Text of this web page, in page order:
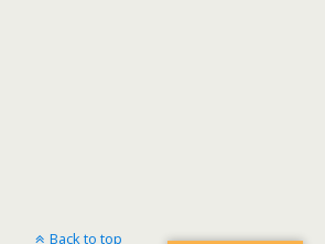
Back to top